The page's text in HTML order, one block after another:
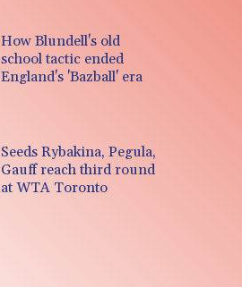
How Blundell's old
school tactic ended
England's 'Bazball' era
Seeds Rybakina, Pegula,
Gauff reach third round
at WTA Toronto